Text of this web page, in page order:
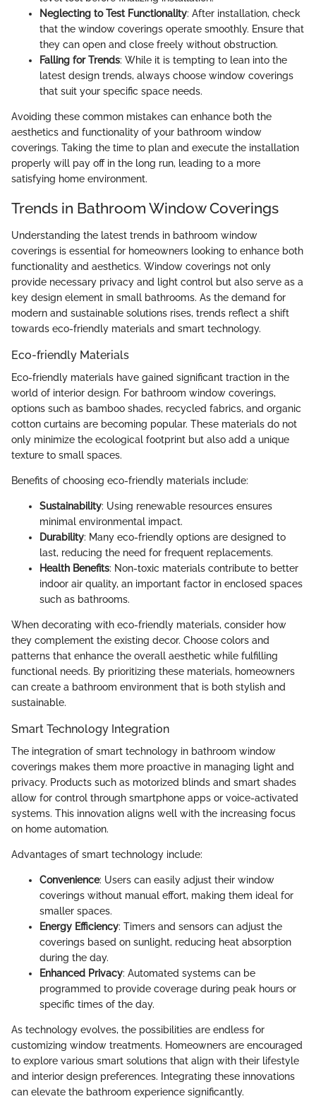
Neglecting to Test Functionality: After installation, check
that the window coverings operate smoothly. Ensure that
they can open and close freely without obstruction.
Falling for Trends: While it is tempting to lean into the
latest design trends, always choose window coverings
that suit your specific space needs.
Avoiding these common mistakes can enhance both the
aesthetics and functionality of your bathroom window
coverings. Taking the time to plan and execute the installation
properly will pay off in the long run, leading to a more
satisfying home environment.
Trends in Bathroom Window Coverings
Understanding the latest trends in bathroom window
coverings is essential for homeowners looking to enhance both
functionality and aesthetics. Window coverings not only
provide necessary privacy and light control but also serve as a
key design element in small bathrooms. As the demand for
modern and sustainable solutions rises, trends reflect a shift
towards eco-friendly materials and smart technology.
Eco-friendly Materials
Eco-friendly materials have gained significant traction in the
world of interior design. For bathroom window coverings,
options such as bamboo shades, recycled fabrics, and organic
cotton curtains are becoming popular. These materials do not
only minimize the ecological footprint but also add a unique
texture to small spaces.
Benefits of choosing eco-friendly materials include:
Sustainability: Using renewable resources ensures
minimal environmental impact.
Durability: Many eco-friendly options are designed to
last, reducing the need for frequent replacements.
Health Benefits: Non-toxic materials contribute to better
indoor air quality, an important factor in enclosed spaces
such as bathrooms.
When decorating with eco-friendly materials, consider how
they complement the existing decor. Choose colors and
patterns that enhance the overall aesthetic while fulfilling
functional needs. By prioritizing these materials, homeowners
can create a bathroom environment that is both stylish and
sustainable.
Smart Technology Integration
The integration of smart technology in bathroom window
coverings makes them more proactive in managing light and
privacy. Products such as motorized blinds and smart shades
allow for control through smartphone apps or voice-activated
systems. This innovation aligns well with the increasing focus
on home automation.
Advantages of smart technology include:
Convenience: Users can easily adjust their window
coverings without manual effort, making them ideal for
smaller spaces.
Energy Efficiency: Timers and sensors can adjust the
coverings based on sunlight, reducing heat absorption
during the day.
Enhanced Privacy: Automated systems can be
programmed to provide coverage during peak hours or
specific times of the day.
As technology evolves, the possibilities are endless for
customizing window treatments. Homeowners are encouraged
to explore various smart solutions that align with their lifestyle
and interior design preferences. Integrating these innovations
can elevate the bathroom experience significantly.